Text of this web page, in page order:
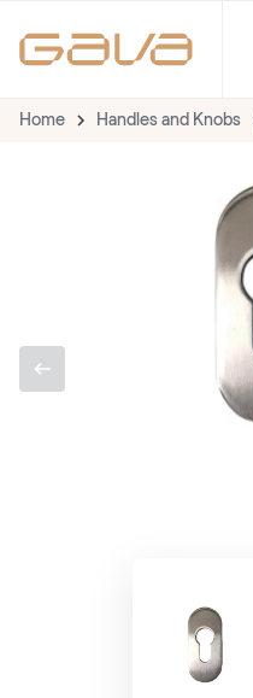
Home Handles and Knobs